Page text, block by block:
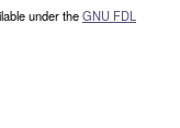
under theGNU FDL